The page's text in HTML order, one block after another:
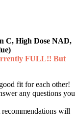
C, High Dose NAD,
FULL!! But
fit for each other!
any questions you
will